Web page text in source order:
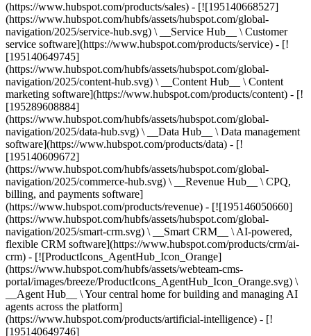
(https://www.hubspot.com/products/sales) - [![195140668527]
(https://www.hubspot.com/hubfs/assets/hubspot.com/global-
navigation/2025/service-hub.svg) \ __Service Hub__ \ Customer
service software](https://www.hubspot.com/products/service) - [!
[195140649745]
(https://www.hubspot.com/hubfs/assets/hubspot.com/global-
navigation/2025/content-hub.svg) \ __Content Hub__ \ Content
marketing software](https://www.hubspot.com/products/content) - [!
[195289608884]
(https://www.hubspot.com/hubfs/assets/hubspot.com/global-
navigation/2025/data-hub.svg) \ __Data Hub__ \ Data management
software](https://www.hubspot.com/products/data) - [!
[195140609672]
(https://www.hubspot.com/hubfs/assets/hubspot.com/global-
navigation/2025/commerce-hub.svg) \ __Revenue Hub__ \ CPQ,
billing, and payments software]
(https://www.hubspot.com/products/revenue) - [![195146050660]
(https://www.hubspot.com/hubfs/assets/hubspot.com/global-
navigation/2025/smart-crm.svg) \ __Smart CRM__ \ AI-powered,
flexible CRM software](https://www.hubspot.com/products/crm/ai-
crm) - [![ProductIcons_AgentHub_Icon_Orange]
(https://www.hubspot.com/hubfs/assets/webteam-cms-
portal/images/breeze/ProductIcons_AgentHub_Icon_Orange.svg) \
__Agent Hub__ \ Your central home for building and managing AI
agents across the platform]
(https://www.hubspot.com/products/artificial-intelligence) - [!
[195140649746]